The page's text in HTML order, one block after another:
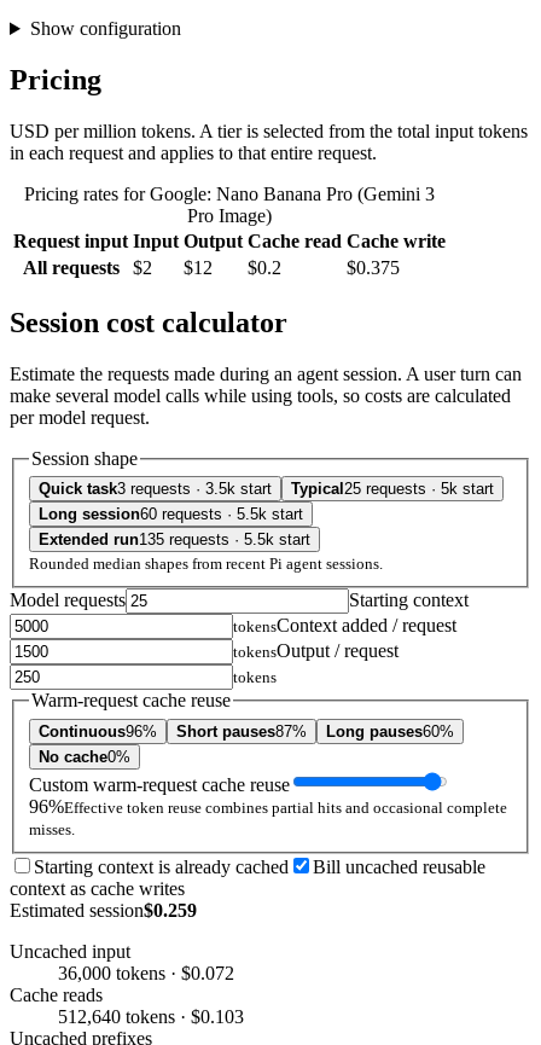
Show configuration
Pricing
USD per million tokens. A tier is selected from the total input tokens
in each request and applies to that entire request.
Pricing rates for Google: Nano Banana Pro (Gemini 3
Pro Image)
Request input Input Output Cache read Cache write
All requests
$2 $12 $0.2 $0.375
Session cost calculator
Estimate the requests made during an agent session. A user turn can
make several model calls while using tools, so costs are calculated
per model request.
Session shape
Quick task3 requests · 3.5k start Typical 25 requests · 5k start
Long session60 requests · 5.5k start
Extended run135 requests · 5.5k start
Rounded median shapes from recent Pi agent sessions.
Model requests Starting context
tokensContext added / request
tokensOutput / request
tokens
Warm-request cache reuse
Continuous96% Short pauses87% Long pauses60%
No cache0%
Custom warm-request cache reuse
96%Effective token reuse combines partial hits and occasional complete
misses.
Starting context is already cached
Bill uncached reusable
context as cache writes
Estimated session$0.259
Uncached input
36,000 tokens · $0.072
Cache reads
512,640 tokens · $0.103
Uncached prefixes